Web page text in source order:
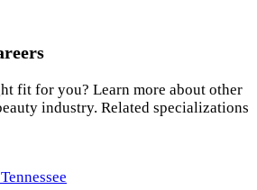
fit for you? Learn more about other
industry. Related specializations